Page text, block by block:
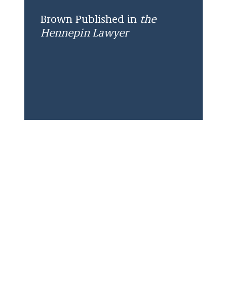
Brown Published in the
Hennepin Lawyer